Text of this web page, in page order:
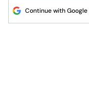
Continue with Google